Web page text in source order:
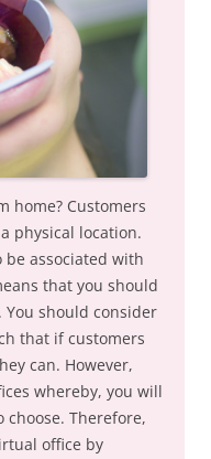
home? Customers
physical location.
be associated with
that you should
should consider
that if customers
can. However,
whereby, you will
Therefore,
office by